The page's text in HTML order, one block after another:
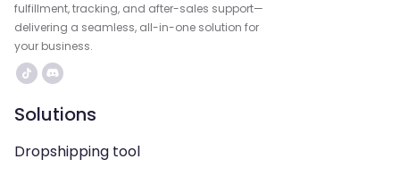
fulfillment, tracking, and after-sales support—
delivering a seamless, all-in-one solution for
your business.
Solutions
Dropshipping tool